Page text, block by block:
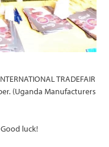
TRADEFAIR
(Uganda Manufacturers
luck!